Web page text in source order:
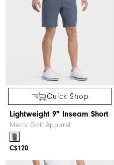
Quick Shop
Lightweight 9" Inseam Short
Men's Golf Apparel
C$120